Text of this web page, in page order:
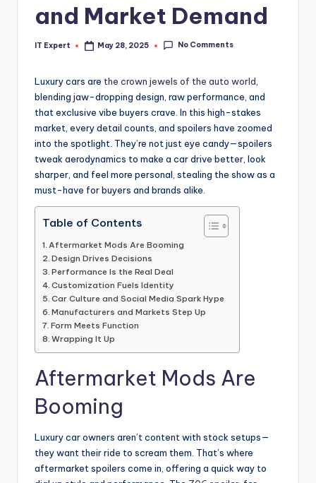
and Market Demand
Posted
IT Expert May 28, 2025 No Comments
Luxury cars are the crown jewels of the auto world,
blending jaw-dropping design, raw performance, and
that exclusive vibe buyers crave. In this high-stakes
market, every detail counts, and spoilers have zoomed
into the spotlight. They’re not just eye candy—spoilers
tweak aerodynamics to make a car drive better, look
sharper, and feel more personal, stealing the show as a
must-have for buyers and brands alike.
Table of Contents
Aftermarket Mods Are Booming
Design Drives Decisions
Performance Is the Real Deal
Customization Fuels Identity
Car Culture and Social Media Spark Hype
Manufacturers and Markets Step Up
Form Meets Function
Wrapping It Up
Aftermarket Mods Are
Booming
Luxury car owners aren’t content with stock setups—
they want their ride to scream them. That’s where
aftermarket spoilers come in, offering a quick way to